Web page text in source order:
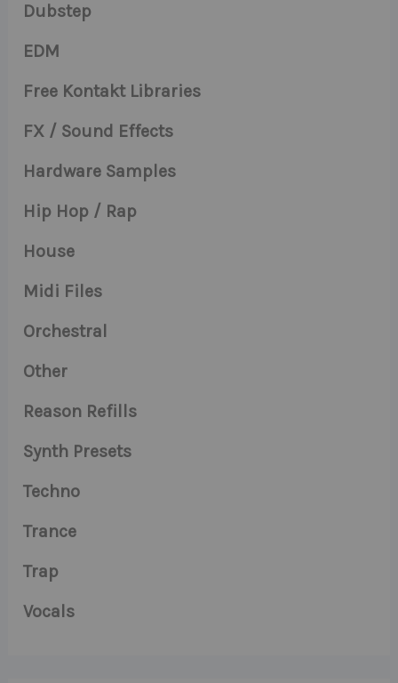
Dubstep
EDM
Free Kontakt Libraries
FX / Sound Effects
Hardware Samples
Hip Hop / Rap
House
Midi Files
Orchestral
Other
Reason Refills
Synth Presets
Techno
Trance
Trap
Vocals